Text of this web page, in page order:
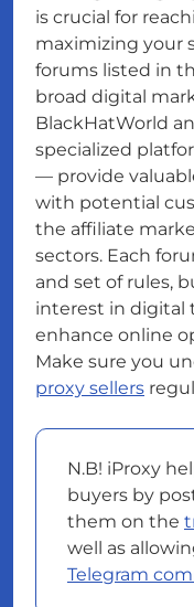
is crucial for
maximizing your
forums listed in
broad digital
BlackHatWorld
specialized
— provide
with potential
the affiliate
sectors. Each
and set of rules,
interest in digital
enhance online
Make sure you
proxy sellers
N.B! iProxy
buyers by
them on the
well as
Telegram